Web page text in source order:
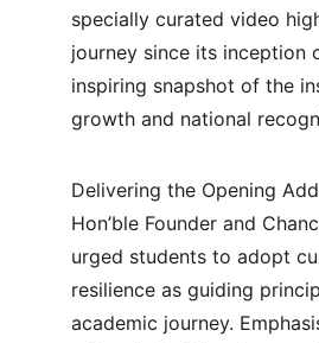
specially curated video
journey since its inception
inspiring snapshot of the
growth and national
Delivering the Opening
Hon’ble Founder and
urged students to adopt
resilience as guiding
academic journey.